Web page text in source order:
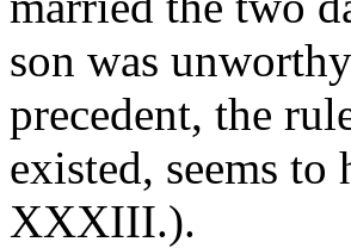
son was
precedent, the
existed, seems
XXXIII.).